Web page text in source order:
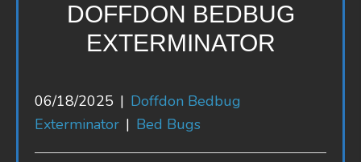
DOFFDON BEDBUG
EXTERMINATOR
06/18/2025 | Doffdon Bedbug
Exterminator | Bed Bugs